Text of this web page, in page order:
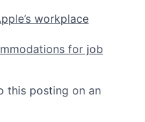
workplace
for job
this posting on an